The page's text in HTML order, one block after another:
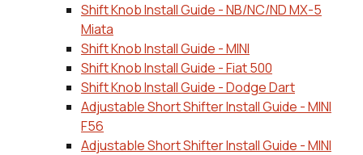
Shift Knob Install Guide - NB/NC/ND MX-5
Miata
Shift Knob Install Guide - MINI
Shift Knob Install Guide - Fiat 500
Shift Knob Install Guide - Dodge Dart
Adjustable Short Shifter Install Guide - MINI
F56
Adjustable Short Shifter Install Guide - MINI